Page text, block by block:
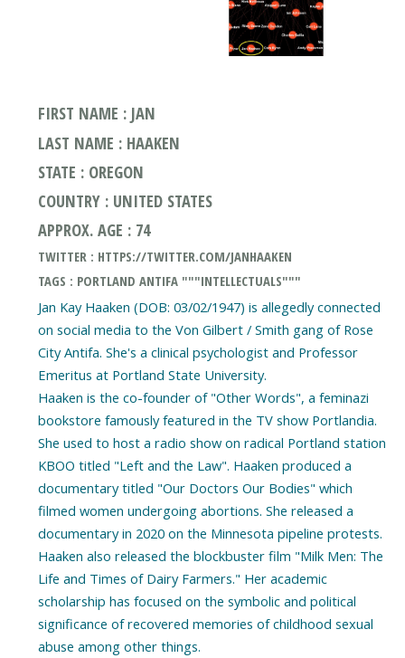
FIRST NAME : JAN
LAST NAME : HAAKEN
STATE : OREGON
COUNTRY : UNITED STATES
APPROX. AGE : 74
TWITTER : HTTPS://TWITTER.COM/JANHAAKEN
TAGS : PORTLAND ANTIFA """INTELLECTUALS"""
Jan Kay Haaken (DOB: 03/02/1947) is allegedly connected
on social media to the Von Gilbert / Smith gang of Rose
City Antifa. She's a clinical psychologist and Professor
Emeritus at Portland State University.
Haaken is the co-founder of "Other Words", a feminazi
bookstore famously featured in the TV show Portlandia.
She used to host a radio show on radical Portland station
KBOO titled "Left and the Law". Haaken produced a
documentary titled "Our Doctors Our Bodies" which
filmed women undergoing abortions. She released a
documentary in 2020 on the Minnesota pipeline protests.
Haaken also released the blockbuster film "Milk Men: The
Life and Times of Dairy Farmers." Her academic
scholarship has focused on the symbolic and political
significance of recovered memories of childhood sexual
abuse among other things.